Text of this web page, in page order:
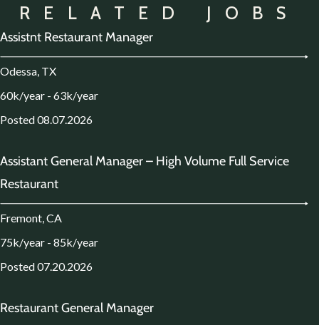
RELATED JOBS
Assistnt Restaurant Manager
Odessa, TX
60k/year - 63k/year
Posted 08.07.2026
Assistant General Manager – High Volume Full Service
Restaurant
Fremont, CA
75k/year - 85k/year
Posted 07.20.2026
Restaurant General Manager